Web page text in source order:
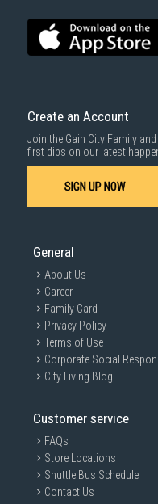
Create an Account
Join the Gain City Family
first dibs on our latest
SIGN UP NOW
General
About Us
Career
Family Card
Privacy Policy
Terms of Use
Corporate Social
City Living Blog
Customer service
FAQs
Store Locations
Shuttle Bus Schedule
Contact Us